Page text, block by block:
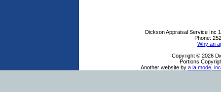
Dickson Appraisal Service Inc
Phone:
Why an
Copyright © 2026
Portions
Another website by a la mode,